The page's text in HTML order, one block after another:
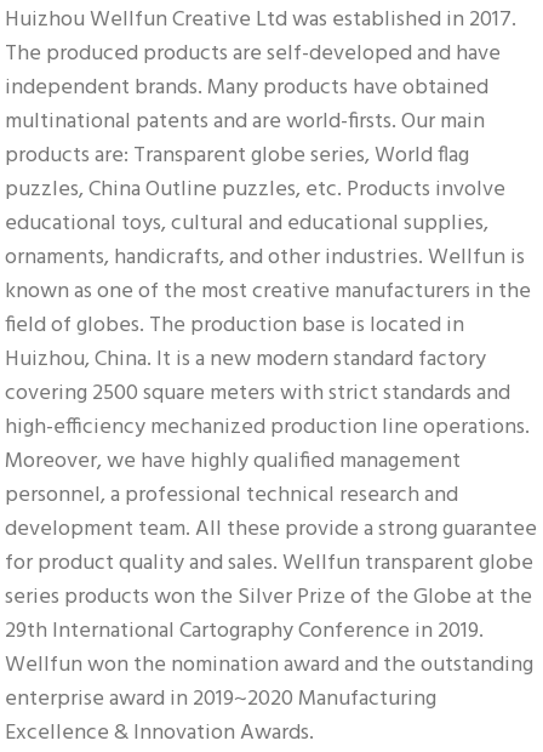
Huizhou Wellfun Creative Ltd was established in 2017.
The produced products are self-developed and have
independent brands. Many products have obtained
multinational patents and are world-firsts. Our main
products are: Transparent globe series, World flag
puzzles, China Outline puzzles, etc. Products involve
educational toys, cultural and educational supplies,
ornaments, handicrafts, and other industries. Wellfun is
known as one of the most creative manufacturers in the
field of globes. The production base is located in
Huizhou, China. It is a new modern standard factory
covering 2500 square meters with strict standards and
high-efficiency mechanized production line operations.
Moreover, we have highly qualified management
personnel, a professional technical research and
development team. All these provide a strong guarantee
for product quality and sales. Wellfun transparent globe
series products won the Silver Prize of the Globe at the
29th International Cartography Conference in 2019.
Wellfun won the nomination award and the outstanding
enterprise award in 2019~2020 Manufacturing
Excellence & Innovation Awards.